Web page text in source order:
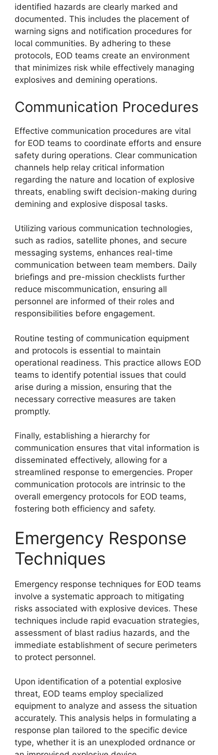
identified hazards are clearly marked and
documented. This includes the placement of
warning signs and notification procedures for
local communities. By adhering to these
protocols, EOD teams create an environment
that minimizes risk while effectively managing
explosives and demining operations.
Communication Procedures
Effective communication procedures are vital
for EOD teams to coordinate efforts and ensure
safety during operations. Clear communication
channels help relay critical information
regarding the nature and location of explosive
threats, enabling swift decision-making during
demining and explosive disposal tasks.
Utilizing various communication technologies,
such as radios, satellite phones, and secure
messaging systems, enhances real-time
communication between team members. Daily
briefings and pre-mission checklists further
reduce miscommunication, ensuring all
personnel are informed of their roles and
responsibilities before engagement.
Routine testing of communication equipment
and protocols is essential to maintain
operational readiness. This practice allows EOD
teams to identify potential issues that could
arise during a mission, ensuring that the
necessary corrective measures are taken
promptly.
Finally, establishing a hierarchy for
communication ensures that vital information is
disseminated effectively, allowing for a
streamlined response to emergencies. Proper
communication protocols are intrinsic to the
overall emergency protocols for EOD teams,
fostering both efficiency and safety.
Emergency Response
Techniques
Emergency response techniques for EOD teams
involve a systematic approach to mitigating
risks associated with explosive devices. These
techniques include rapid evacuation strategies,
assessment of blast radius hazards, and the
immediate establishment of secure perimeters
to protect personnel.
Upon identification of a potential explosive
threat, EOD teams employ specialized
equipment to analyze and assess the situation
accurately. This analysis helps in formulating a
response plan tailored to the specific device
type, whether it is an unexploded ordnance or